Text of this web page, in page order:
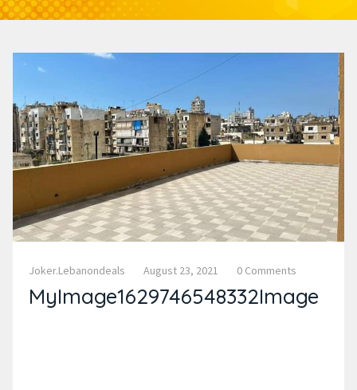
Joker.lebanondeals August 23, 2021 0 Comments
MyImage1629746548332Image